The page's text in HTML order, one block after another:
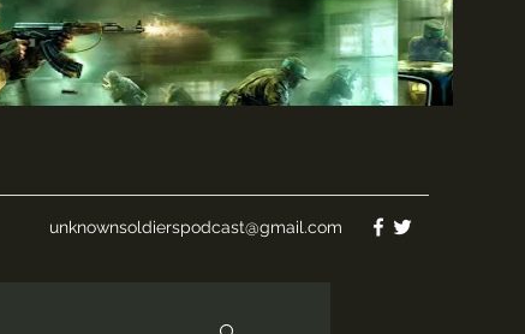
unknownsoldierspodcast@gmail.com